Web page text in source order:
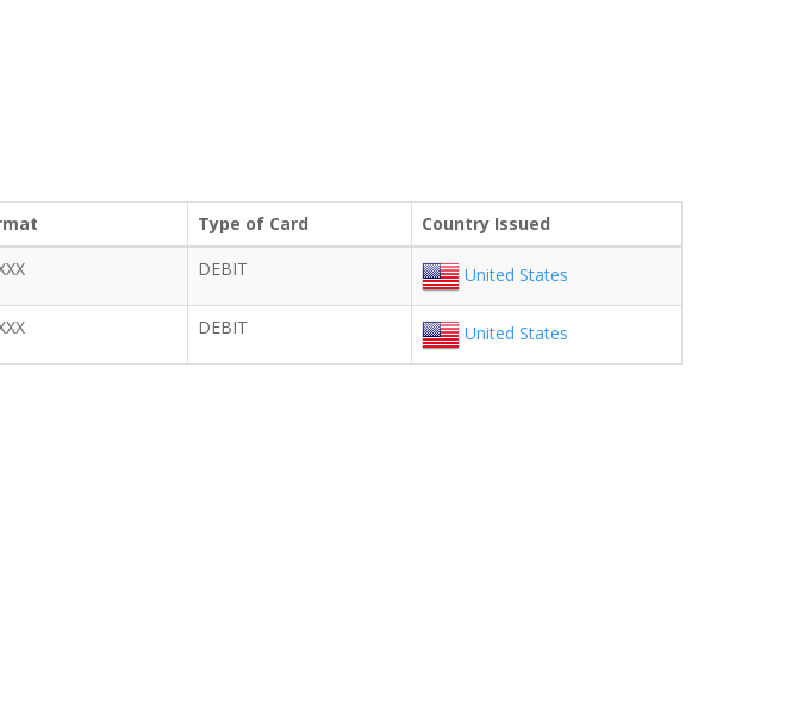
Type of Card Country Issued
DEBIT United States
DEBIT United States